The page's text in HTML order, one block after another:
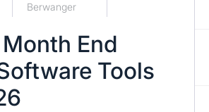
Berwanger
End
Tools